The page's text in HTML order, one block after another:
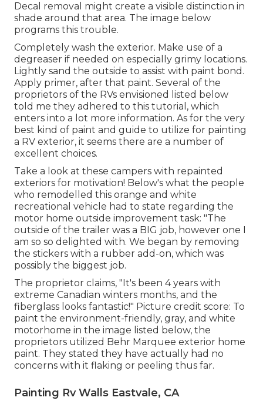
Decal removal might create a visible distinction in
shade around that area. The image below
programs this trouble.
Completely wash the exterior. Make use of a
degreaser if needed on especially grimy locations.
Lightly sand the outside to assist with paint bond.
Apply primer, after that paint. Several of the
proprietors of the RVs envisioned listed below
told me they adhered to this tutorial , which
enters into a lot more information. As for the very
best kind of paint and guide to utilize for painting
a RV exterior, it seems there are a number of
excellent choices.
Take a look at these campers with repainted
exteriors for motivation! Below's what the people
who remodelled this orange and white
recreational vehicle had to state regarding the
motor home outside improvement task: "The
outside of the trailer was a BIG job, however one I
am so so delighted with. We began by removing
the stickers with a rubber add-on, which was
possibly the biggest job.
The proprietor claims, "It's been 4 years with
extreme Canadian winters months, and the
fiberglass looks fantastic!" Picture credit score: To
paint the environment-friendly, gray, and white
motorhome in the image listed below, the
proprietors utilized Behr Marquee exterior home
paint. They stated they have actually had no
concerns with it flaking or peeling thus far.
Painting Rv Walls Eastvale, CA